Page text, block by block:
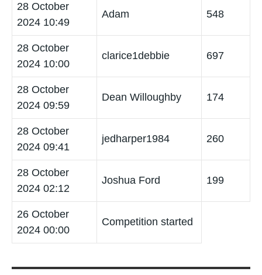
28 October
2024 10:49
Adam 548
28 October
2024 10:00
clarice1debbie 697
28 October
2024 09:59
Dean Willoughby 174
28 October
2024 09:41
jedharper1984 260
28 October
2024 02:12
Joshua Ford 199
26 October
2024 00:00
Competition started